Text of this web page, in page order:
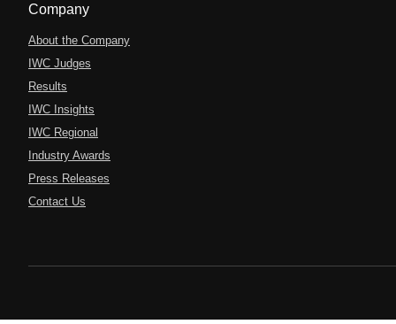
Company
About the Company
IWC Judges
Results
IWC Insights
IWC Regional
Industry Awards
Press Releases
Contact Us